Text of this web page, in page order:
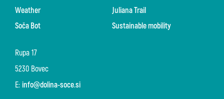
Rupa 17
5230 Bovec
E: info@dolina-soce.si
Weather
Soča Bot
Juliana Trail
Sustainable mobility